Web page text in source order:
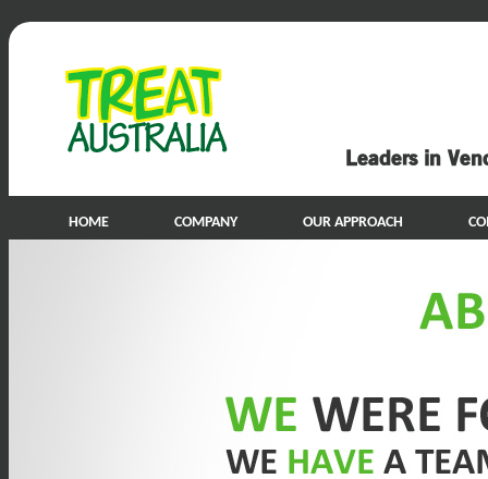
Leaders in
HOME COMPANY OUR APPROACH